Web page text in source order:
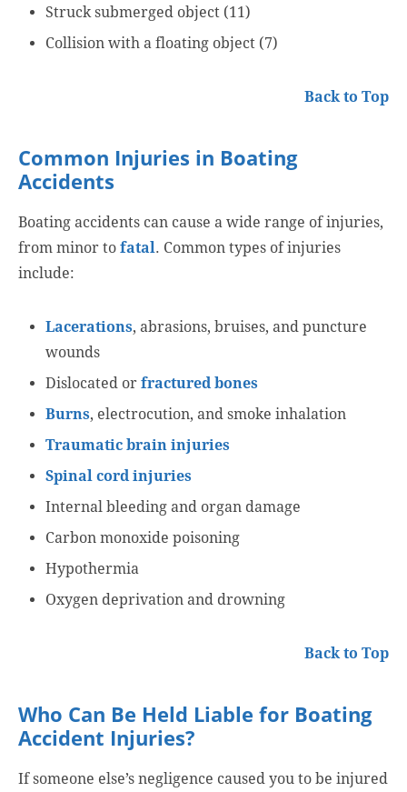
Struck submerged object (11)
Collision with a floating object (7)
Back to Top
Common Injuries in Boating
Accidents
Boating accidents can cause a wide range of injuries,
from minor to fatal. Common types of injuries
include:
Lacerations, abrasions, bruises, and puncture
wounds
Dislocated or fractured bones
Burns, electrocution, and smoke inhalation
Traumatic brain injuries
Spinal cord injuries
Internal bleeding and organ damage
Carbon monoxide poisoning
Hypothermia
Oxygen deprivation and drowning
Back to Top
Who Can Be Held Liable for Boating
Accident Injuries?
If someone else’s negligence caused you to be injured